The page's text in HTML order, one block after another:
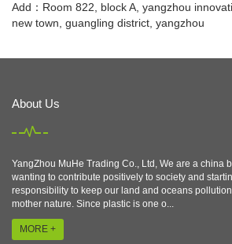
Add：Room 822, block A, yangzhou
new town, guangling district, yangzhou
About Us
YangZhou MuHe Trading Co., Ltd, We are a china
wanting to contribute positively to society and
responsibility to keep our land and oceans
mother nature. Since plastic is one o...
MORE +